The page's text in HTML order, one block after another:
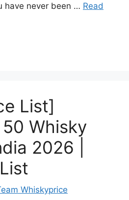
have never been … Read
List]
Whisky
2026 |
Whiskyprice